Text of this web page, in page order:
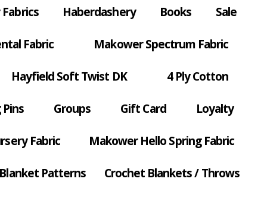
Haberdashery Books Sale
Fabric Makower Spectrum Fabric
Hayfield Soft Twist DK 4 Ply Cotton
Groups Gift Card Loyalty
Fabric Makower Hello Spring Fabric
Patterns Crochet Blankets / Throws